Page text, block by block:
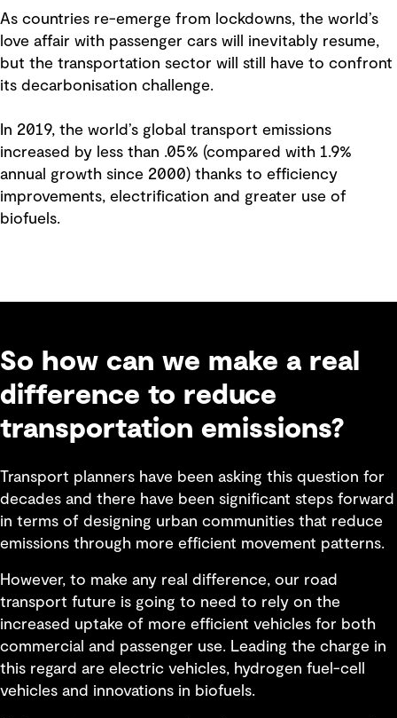
As countries re-emerge from lockdowns, the world’s
love affair with passenger cars will inevitably resume,
but the transportation sector will still have to confront
its decarbonisation challenge.
In 2019, the world’s global transport emissions
increased by less than .05% (compared with 1.9%
annual growth since 2000) thanks to efficiency
improvements, electrification and greater use of
biofuels.
So how can we make a real
difference to reduce
transportation emissions?
Transport planners have been asking this question for
decades and there have been significant steps forward
in terms of designing urban communities that reduce
emissions through more efficient movement patterns.
However, to make any real difference, our road
transport future is going to need to rely on the
increased uptake of more efficient vehicles for both
commercial and passenger use. Leading the charge in
this regard are electric vehicles, hydrogen fuel-cell
vehicles and innovations in biofuels.